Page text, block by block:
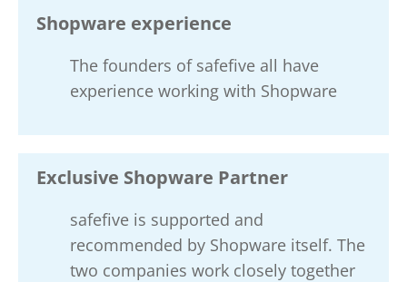
Shopware experience
The founders of safefive all have
experience working with Shopware
Exclusive Shopware Partner
safefive is supported and
recommended by Shopware itself. The
two companies work closely together